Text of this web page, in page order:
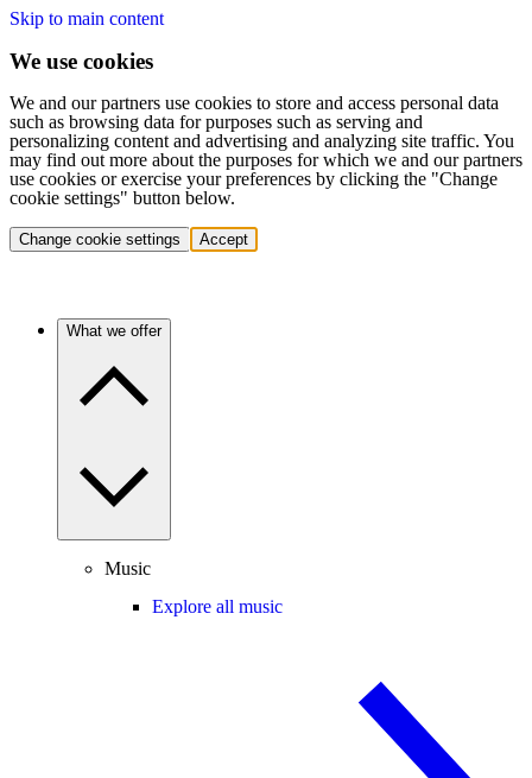
Skip to main content
We use cookies
We and our partners use cookies to store and access personal data
such as browsing data for purposes such as serving and
personalizing content and advertising and analyzing site traffic. You
may find out more about the purposes for which we and our partners
use cookies or exercise your preferences by clicking the "Change
cookie settings" button below.
Change cookie settings Accept
What we offer
Music
Explore all music